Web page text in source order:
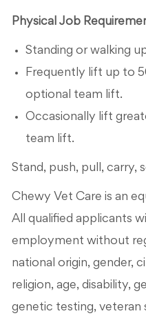
Physical Job
Standing or walking
Frequently lift up to
optional team lift.
Occasionally lift
team lift.
Stand, push, pull, carry,
Chewy Vet Care is an
All qualified applicants
employment without
national origin, gender,
religion, age, disability,
genetic testing, veteran